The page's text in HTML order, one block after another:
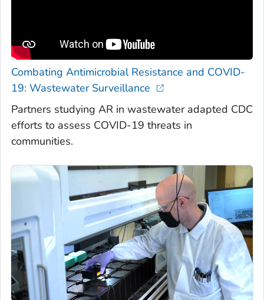
Combating Antimicrobial Resistance and COVID-
19: Wastewater Surveillance
Partners studying AR in wastewater adapted CDC
efforts to assess COVID-19 threats in
communities.